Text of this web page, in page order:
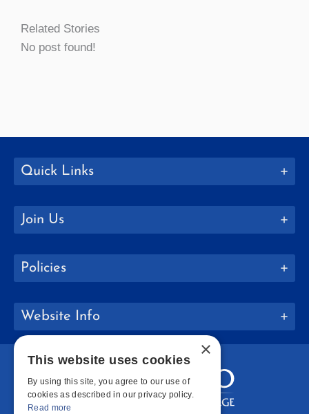
Related Stories
No post found!
Quick Links
Join Us
Policies
Website Info
×
This website uses cookies
By using this site, you agree to our use of
cookies as described in our privacy policy.
Read more